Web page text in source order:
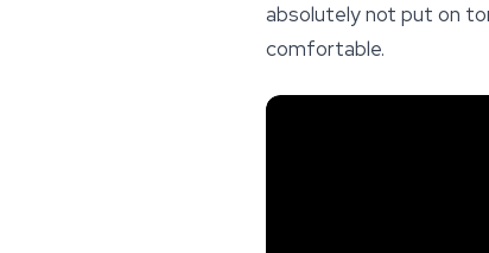
absolutely not put on
comfortable.